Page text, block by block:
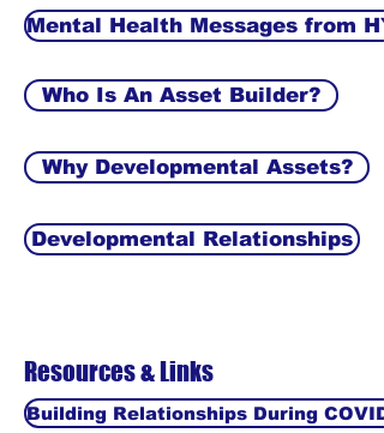
Mental Health Messages from
Who Is An Asset Builder?
Why Developmental Assets?
Developmental Relationships
Resources & Links
Building Relationships During